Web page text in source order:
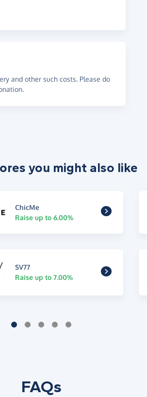
and other such costs. Please do
you might also like
ChicMe
Raise up to 6.00%
SV77
Raise up to 7.00%
FAQs